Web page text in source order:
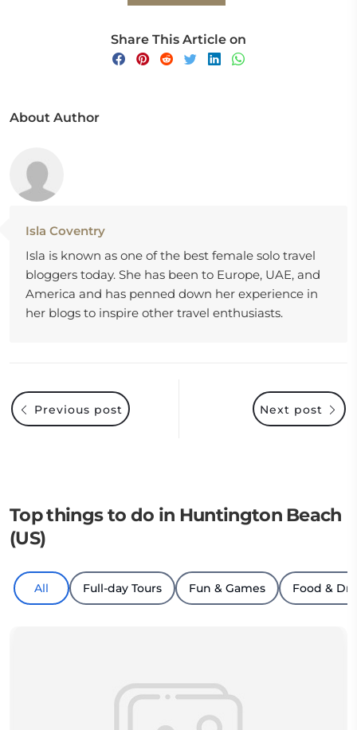
Share This Article on
About Author
Isla Coventry
Isla is known as one of the best female solo travel
bloggers today. She has been to Europe, UAE, and
America and has penned down her experience in
her blogs to inspire other travel enthusiasts.
Next post
Previous post
Top things to do in Huntington Beach
(US)
All Full-day Tours Fun & Games Food &